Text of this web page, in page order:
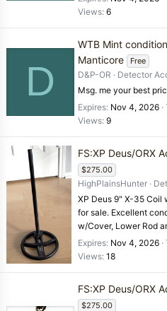
Views 6
D
WTB Mint
Manticore
Free
D&P-OR
Detector
Msg. me your best
Expires Nov 4, 2026
Views 9
FS:XP Deus/ORX
$275.00
HighPlainsHunter
XP Deus 9" X-35 Coil
for sale. Excellent
w/Cover, Lower Rod
Expires Nov 4, 2026
Views 18
FS:XP Deus/ORX
$275.00